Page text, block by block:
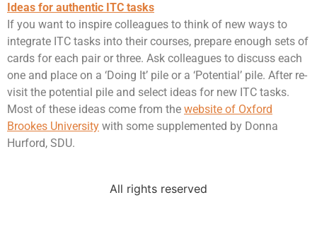
Ideas for authentic ITC tasks
If you want to inspire colleagues to think of new ways to
integrate ITC tasks into their courses, prepare enough sets of
cards for each pair or three. Ask colleagues to discuss each
one and place on a ‘Doing It’ pile or a ‘Potential’ pile. After re-
visit the potential pile and select ideas for new ITC tasks.
Most of these ideas come from the website of Oxford
Brookes University with some supplemented by Donna
Hurford, SDU.
All rights reserved